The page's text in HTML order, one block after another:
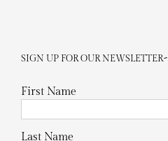
SIGN UP FOR OUR NEWSLETTER~
First Name
Last Name